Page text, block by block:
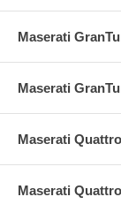
Maserati
Maserati
Maserati
Maserati